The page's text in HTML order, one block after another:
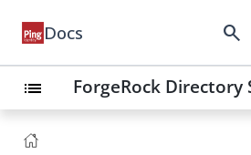
Docs search
list ForgeRock Directory